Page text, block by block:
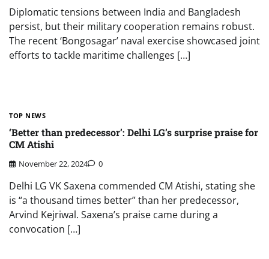
Diplomatic tensions between India and Bangladesh
persist, but their military cooperation remains robust.
The recent ‘Bongosagar’ naval exercise showcased joint
efforts to tackle maritime challenges […]
TOP NEWS
‘Better than predecessor’: Delhi LG’s surprise praise for
CM Atishi
November 22, 2024 0
Delhi LG VK Saxena commended CM Atishi, stating she
is “a thousand times better” than her predecessor,
Arvind Kejriwal. Saxena’s praise came during a
convocation […]